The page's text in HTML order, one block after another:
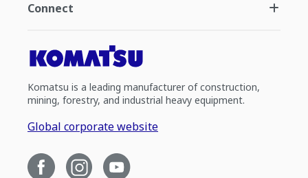
Connect
Komatsu is a leading manufacturer of construction,
mining, forestry, and industrial heavy equipment.
Global corporate website